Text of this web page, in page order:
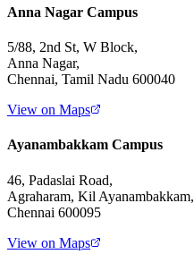
Anna Nagar Campus
5/88, 2nd St, W Block,
Anna Nagar,
Chennai, Tamil Nadu 600040
View on Maps
Ayanambakkam Campus
46, Padaslai Road,
Agraharam, Kil Ayanambakkam,
Chennai 600095
View on Maps